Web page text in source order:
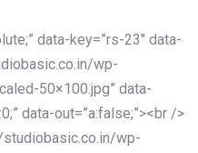
data-key=”rs-23″ data-
wp-
50×100.jpg” data-
data-out=”a:false;”><br />
studiobasic.co.in/wp-